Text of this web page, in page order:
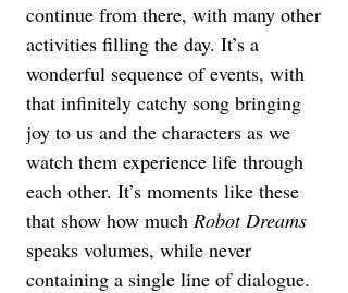
continue from there, with many other
activities filling the day. It’s a
wonderful sequence of events, with
that infinitely catchy song bringing
joy to us and the characters as we
watch them experience life through
each other. It’s moments like these
that show how much Robot Dreams
speaks volumes, while never
containing a single line of dialogue.